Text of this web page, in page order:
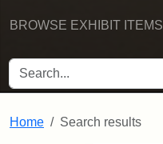
BROWSE EXHIBIT ITEMS
SEARCH FOR
Home Search results